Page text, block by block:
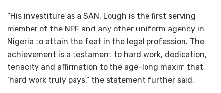
“His investiture as a SAN, Lough is the first serving
member of the NPF and any other uniform agency in
Nigeria to attain the feat in the legal profession. The
achievement is a testament to hard work, dedication,
tenacity and affirmation to the age-long maxim that
‘hard work truly pays,” the statement further said.